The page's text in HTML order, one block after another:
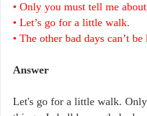
• Only you must tell me
• Let’s go for a little walk.
• The other bad days can’t
Answer
Let's go for a little walk.